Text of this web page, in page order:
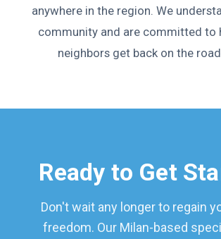
anywhere in the region. We
community and are committed to
neighbors get back on the
Ready to Get
Don't wait any longer to regain
freedom. Our Milan-based